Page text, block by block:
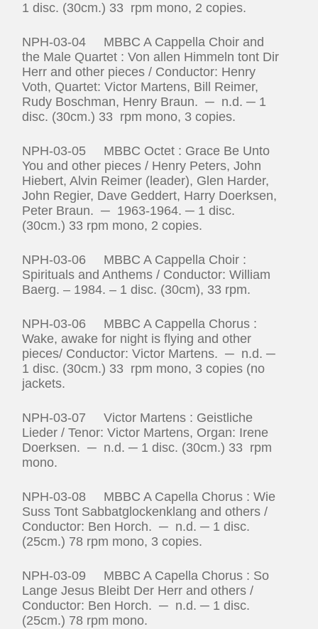
1 disc. (30cm.) 33 rpm mono, 2 copies.
NPH-03-04 MBBC A Cappella Choir and
the Male Quartet : Von allen Himmeln tont Dir
Herr and other pieces / Conductor: Henry
Voth, Quartet: Victor Martens, Bill Reimer,
Rudy Boschman, Henry Braun. ─ n.d. ─ 1
disc. (30cm.) 33 rpm mono, 3 copies.
NPH-03-05 MBBC Octet : Grace Be Unto
You and other pieces / Henry Peters, John
Hiebert, Alvin Reimer (leader), Glen Harder,
John Regier, Dave Geddert, Harry Doerksen,
Peter Braun. ─ 1963‑1964. ─ 1 disc.
(30cm.) 33 rpm mono, 2 copies.
NPH-03-06 MBBC A Cappella Choir :
Spirituals and Anthems / Conductor: William
Baerg. – 1984. – 1 disc. (30cm), 33 rpm.
NPH-03-06 MBBC A Cappella Chorus :
Wake, awake for night is flying and other
pieces/ Conductor: Victor Martens. ─ n.d. ─
1 disc. (30cm.) 33 rpm mono, 3 copies (no
jackets.
NPH-03-07 Victor Martens : Geistliche
Lieder / Tenor: Victor Martens, Organ: Irene
Doerksen. ─ n.d. ─ 1 disc. (30cm.) 33 rpm
mono.
NPH-03-08 MBBC A Capella Chorus : Wie
Suss Tont Sabbatglockenklang and others /
Conductor: Ben Horch. ─ n.d. ─ 1 disc.
(25cm.) 78 rpm mono, 3 copies.
NPH-03-09 MBBC A Capella Chorus : So
Lange Jesus Bleibt Der Herr and others /
Conductor: Ben Horch. ─ n.d. ─ 1 disc.
(25cm.) 78 rpm mono.